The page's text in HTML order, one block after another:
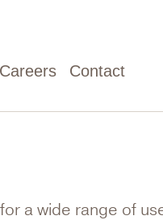
Careers Contact
a wide range of